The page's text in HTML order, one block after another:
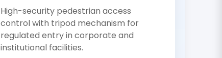
High-security pedestrian access
control with tripod mechanism for
regulated entry in corporate and
institutional facilities.